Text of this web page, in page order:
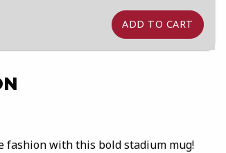
fashion with this bold stadium mug!